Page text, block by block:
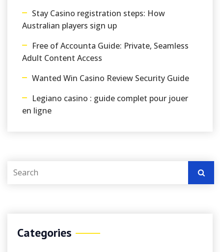
Stay Casino registration steps: How
Australian players sign up
Free of Accounta Guide: Private, Seamless
Adult Content Access
Wanted Win Casino Review Security Guide
Legiano casino : guide complet pour jouer
en ligne
Categories